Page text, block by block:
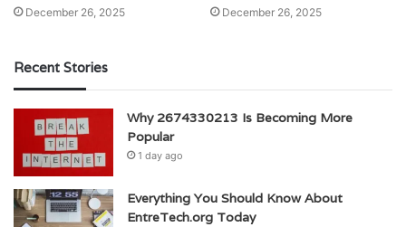
December 26, 2025 December 26, 2025
Recent Stories
Why 2674330213 Is Becoming More
Popular
1 day ago
Everything You Should Know About
EntreTech.org Today